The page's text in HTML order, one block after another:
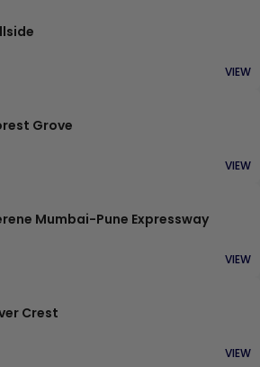
VIEW
Grove
VIEW
Mumbai-Pune Expressway
VIEW
Crest
VIEW